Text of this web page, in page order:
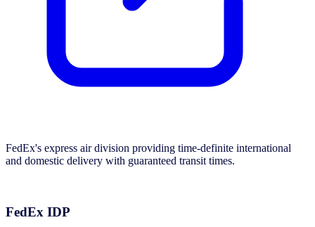
FedEx's express air division providing time-definite international
and domestic delivery with guaranteed transit times.
FedEx IDP